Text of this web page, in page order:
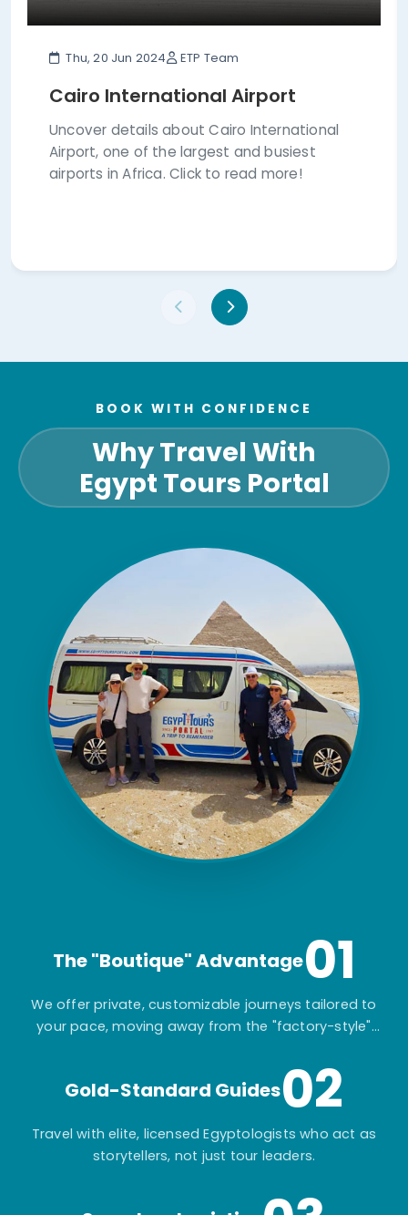
Thu, 20 Jun 2024 ETP Team
Cairo International Airport
Uncover details about Cairo International
Airport, one of the largest and busiest
airports in Africa. Click to read more!
BOOK WITH CONFIDENCE
Why Travel With
Egypt Tours Portal
The "Boutique" Advantage01
We offer private, customizable journeys tailored to
your pace, moving away from the "factory-style"
Gold-Standard Guides02
Travel with elite, licensed Egyptologists who act as
storytellers, not just tour leaders.